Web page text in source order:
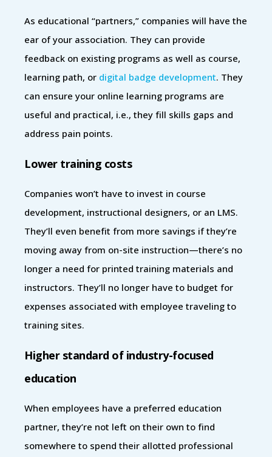
As educational “partners,” companies will have the
ear of your association. They can provide
feedback on existing programs as well as course,
learning path, or digital badge development. They
can ensure your online learning programs are
useful and practical, i.e., they fill skills gaps and
address pain points.
Lower training costs
Companies won’t have to invest in course
development, instructional designers, or an LMS.
They’ll even benefit from more savings if they’re
moving away from on-site instruction—there’s no
longer a need for printed training materials and
instructors. They’ll no longer have to budget for
expenses associated with employee traveling to
training sites.
Higher standard of industry-focused
education
When employees have a preferred education
partner, they’re not left on their own to find
somewhere to spend their allotted professional